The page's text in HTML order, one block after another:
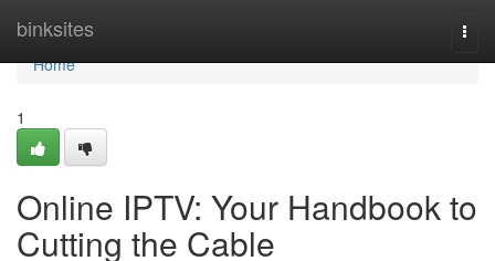
binksites
Home
Home
1
Online IPTV: Your Handbook to
Cutting the Cable